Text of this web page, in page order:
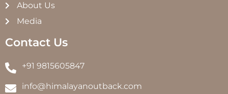
About Us
Media
Contact Us
+91 9815605847
info@himalayanoutback.com